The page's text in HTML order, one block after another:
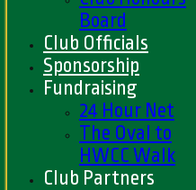
Board
Club Officials
Sponsorship
Fundraising
24 Hour Net
The Oval to
HWCC Walk
Club Partners